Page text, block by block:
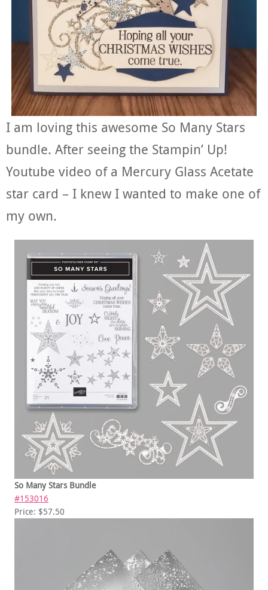
I am loving this awesome So Many Stars
bundle. After seeing the Stampin’ Up!
Youtube video of a Mercury Glass Acetate
star card – I knew I wanted to make one of
my own.
So Many Stars Bundle
#153016
Price: $57.50